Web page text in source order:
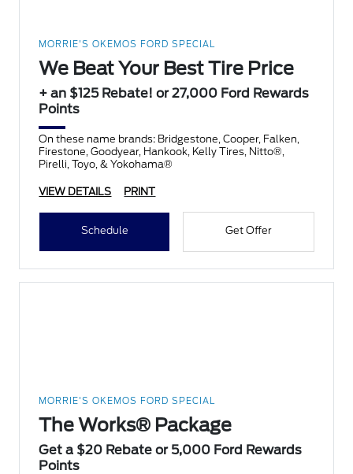
MORRIE'S OKEMOS FORD SPECIAL
We Beat Your Best Tire Price
+ an $125 Rebate! or 27,000 Ford Rewards
Points
On these name brands: Bridgestone, Cooper, Falken,
Firestone, Goodyear, Hankook, Kelly Tires, Nitto®,
Pirelli, Toyo, & Yokohama®
VIEW DETAILS PRINT
Schedule Get Offer
MORRIE'S OKEMOS FORD SPECIAL
The Works® Package
Get a $20 Rebate or 5,000 Ford Rewards
Points